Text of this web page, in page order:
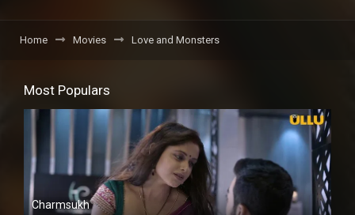
Home Movies Love and Monsters
Most Populars
Charmsukh